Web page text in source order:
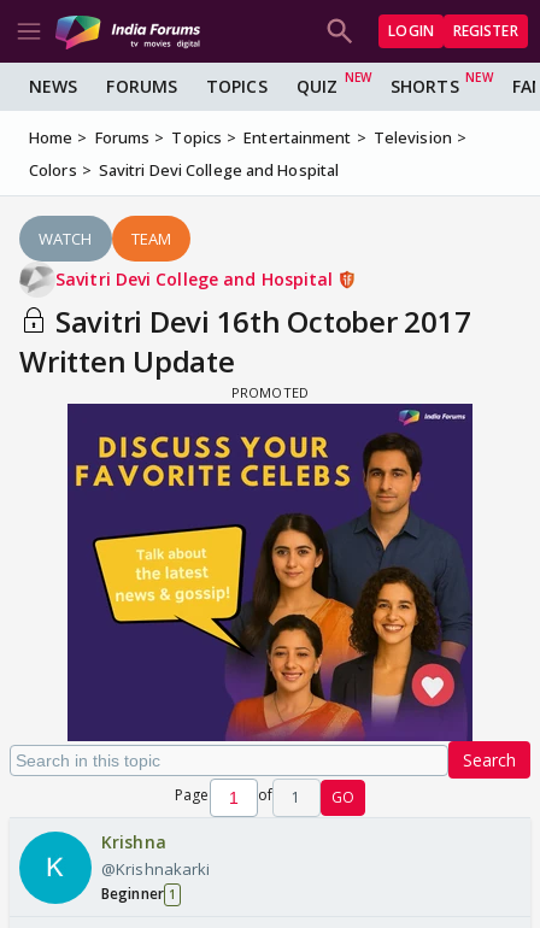
LOGIN REGISTER
NEWS FORUMS TOPICS QUIZ SHORTS
Home Forums Topics Entertainment
Television
Colors
Savitri Devi College and Hospital
WATCH TEAM
Savitri Devi College and Hospital
Savitri Devi 16th October 2017
Written Update
Search
Page of 1 GO
Krishna
@Krishnakarki
Beginner 1